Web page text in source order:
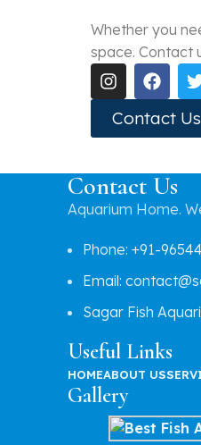
Whether you
space. Contact
Contact Us
Contact Us
Aquarium Home.
Phone: +91-
Email:
Sagar Fish
Useful Links
HOMEABOUT US
Gallery